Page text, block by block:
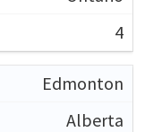
4
Edmonton
Alberta